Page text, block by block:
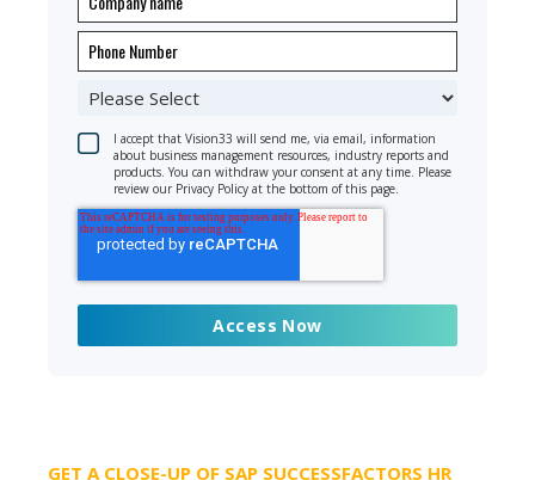
I accept that Vision33 will send me, via email, information
about business management resources, industry reports and
products. You can withdraw your consent at any time. Please
review our Privacy Policy at the bottom of this page.
GET A CLOSE-UP OF SAP SUCCESSFACTORS HR